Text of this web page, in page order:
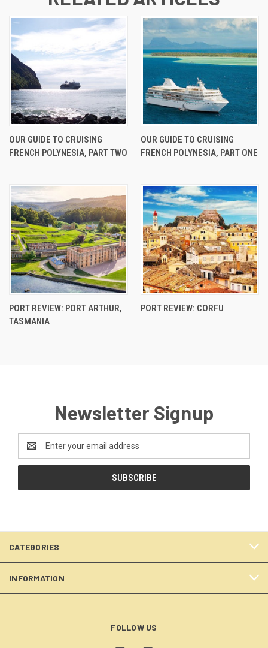
OUR GUIDE TO CRUISING
FRENCH POLYNESIA, PART TWO
OUR GUIDE TO CRUISING
FRENCH POLYNESIA, PART ONE
PORT REVIEW: PORT ARTHUR,
TASMANIA
PORT REVIEW: CORFU
Newsletter Signup
Address
CATEGORIES
INFORMATION
FOLLOW US